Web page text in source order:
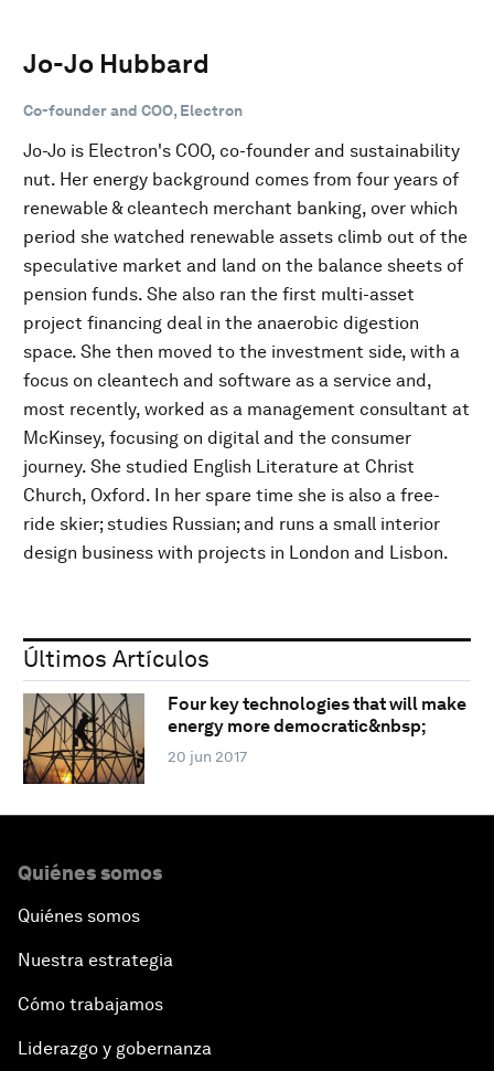
Jo-Jo Hubbard
Co-founder and COO, Electron
Jo-Jo is Electron's COO, co-founder and sustainability
nut. Her energy background comes from four years of
renewable & cleantech merchant banking, over which
period she watched renewable assets climb out of the
speculative market and land on the balance sheets of
pension funds. She also ran the first multi-asset
project financing deal in the anaerobic digestion
space. She then moved to the investment side, with a
focus on cleantech and software as a service and,
most recently, worked as a management consultant at
McKinsey, focusing on digital and the consumer
journey. She studied English Literature at Christ
Church, Oxford. In her spare time she is also a free-
ride skier; studies Russian; and runs a small interior
design business with projects in London and Lisbon.
Últimos Artículos
Four key technologies that will make
energy more democratic&nbsp;
20 jun 2017
Quiénes somos
Quiénes somos
Nuestra estrategia
Cómo trabajamos
Liderazgo y gobernanza